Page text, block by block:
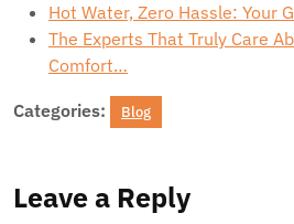
Hot Water, Zero Hassle: Your
The Experts That Truly Care
Comfort…
Categories: Blog
Leave a Reply